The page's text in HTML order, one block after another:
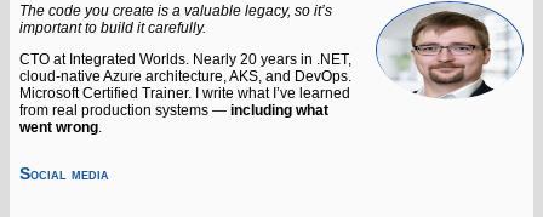
The code you create is a valuable legacy, so it’s
important to build it carefully.
CTO at Integrated Worlds. Nearly 20 years in .NET,
cloud-native Azure architecture, AKS, and DevOps.
Microsoft Certified Trainer. I write what I’ve learned
from real production systems — including what
went wrong
Social media